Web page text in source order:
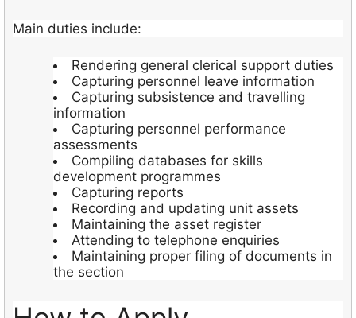
Main duties include:
Rendering general clerical support duties
Capturing personnel leave information
Capturing subsistence and travelling
information
Capturing personnel performance
assessments
Compiling databases for skills
development programmes
Capturing reports
Recording and updating unit assets
Maintaining the asset register
Attending to telephone enquiries
Maintaining proper filing of documents in
the section